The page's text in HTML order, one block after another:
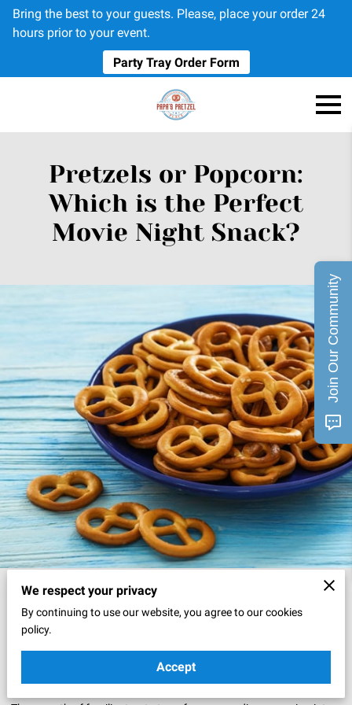
Bring the best to your guests. Please, place your order 24
hours prior to your event.
Party Tray Order Form
Pretzels or Popcorn:
Which is the Perfect
Movie Night Snack?
We respect your privacy
By continuing to use our website, you agree to our cookies
policy.
Accept
Join Our Community